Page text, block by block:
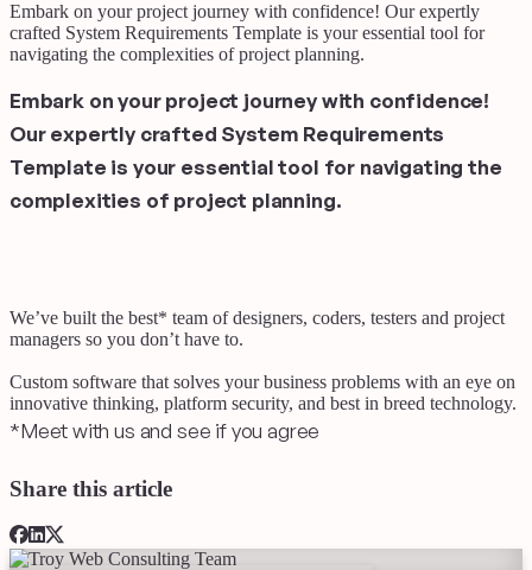
Embark on your project journey with confidence! Our expertly
crafted System Requirements Template is your essential tool for
navigating the complexities of project planning.
Embark on your project journey with confidence!
Our expertly crafted System Requirements
Template is your essential tool for navigating the
complexities of project planning.
We’ve built the best* team of designers, coders, testers and project
managers so you don’t have to.
Custom software that solves your business problems with an eye on
innovative thinking, platform security, and best in breed technology.
*Meet with us and see if you agree
Share this article